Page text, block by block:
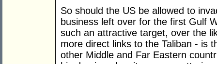
So should the US be allowed to
business left over for the first Gulf
such an attractive target, over the
more direct links to the Taliban - is
other Middle and Far Eastern